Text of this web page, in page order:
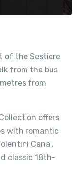
of the Sestiere
from the bus
from
offers
with romantic
Canal.
classic 18th-